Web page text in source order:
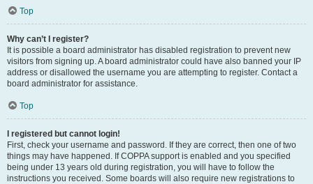
Top
Why can’t I register?
It is possible a board administrator has disabled registration to prevent new
visitors from signing up. A board administrator could have also banned your IP
address or disallowed the username you are attempting to register. Contact a
board administrator for assistance.
Top
I registered but cannot login!
First, check your username and password. If they are correct, then one of two
things may have happened. If COPPA support is enabled and you specified
being under 13 years old during registration, you will have to follow the
instructions you received. Some boards will also require new registrations to